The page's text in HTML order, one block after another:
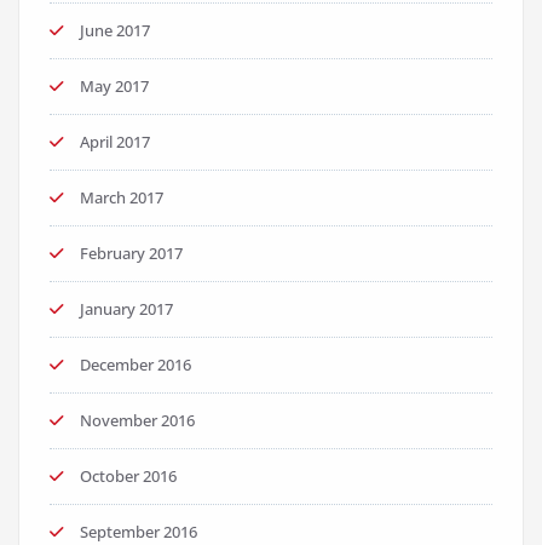
June 2017
May 2017
April 2017
March 2017
February 2017
January 2017
December 2016
November 2016
October 2016
September 2016